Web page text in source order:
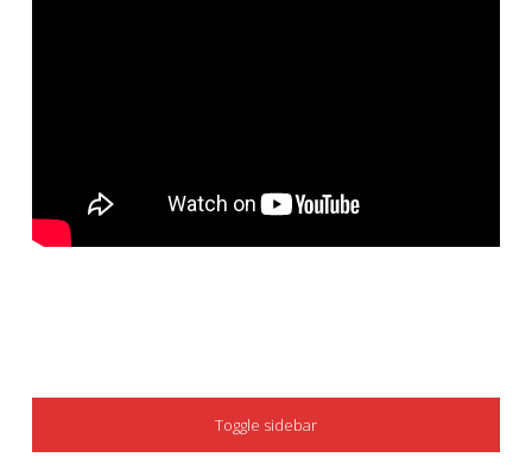
SIDEBAR
Toggle sidebar